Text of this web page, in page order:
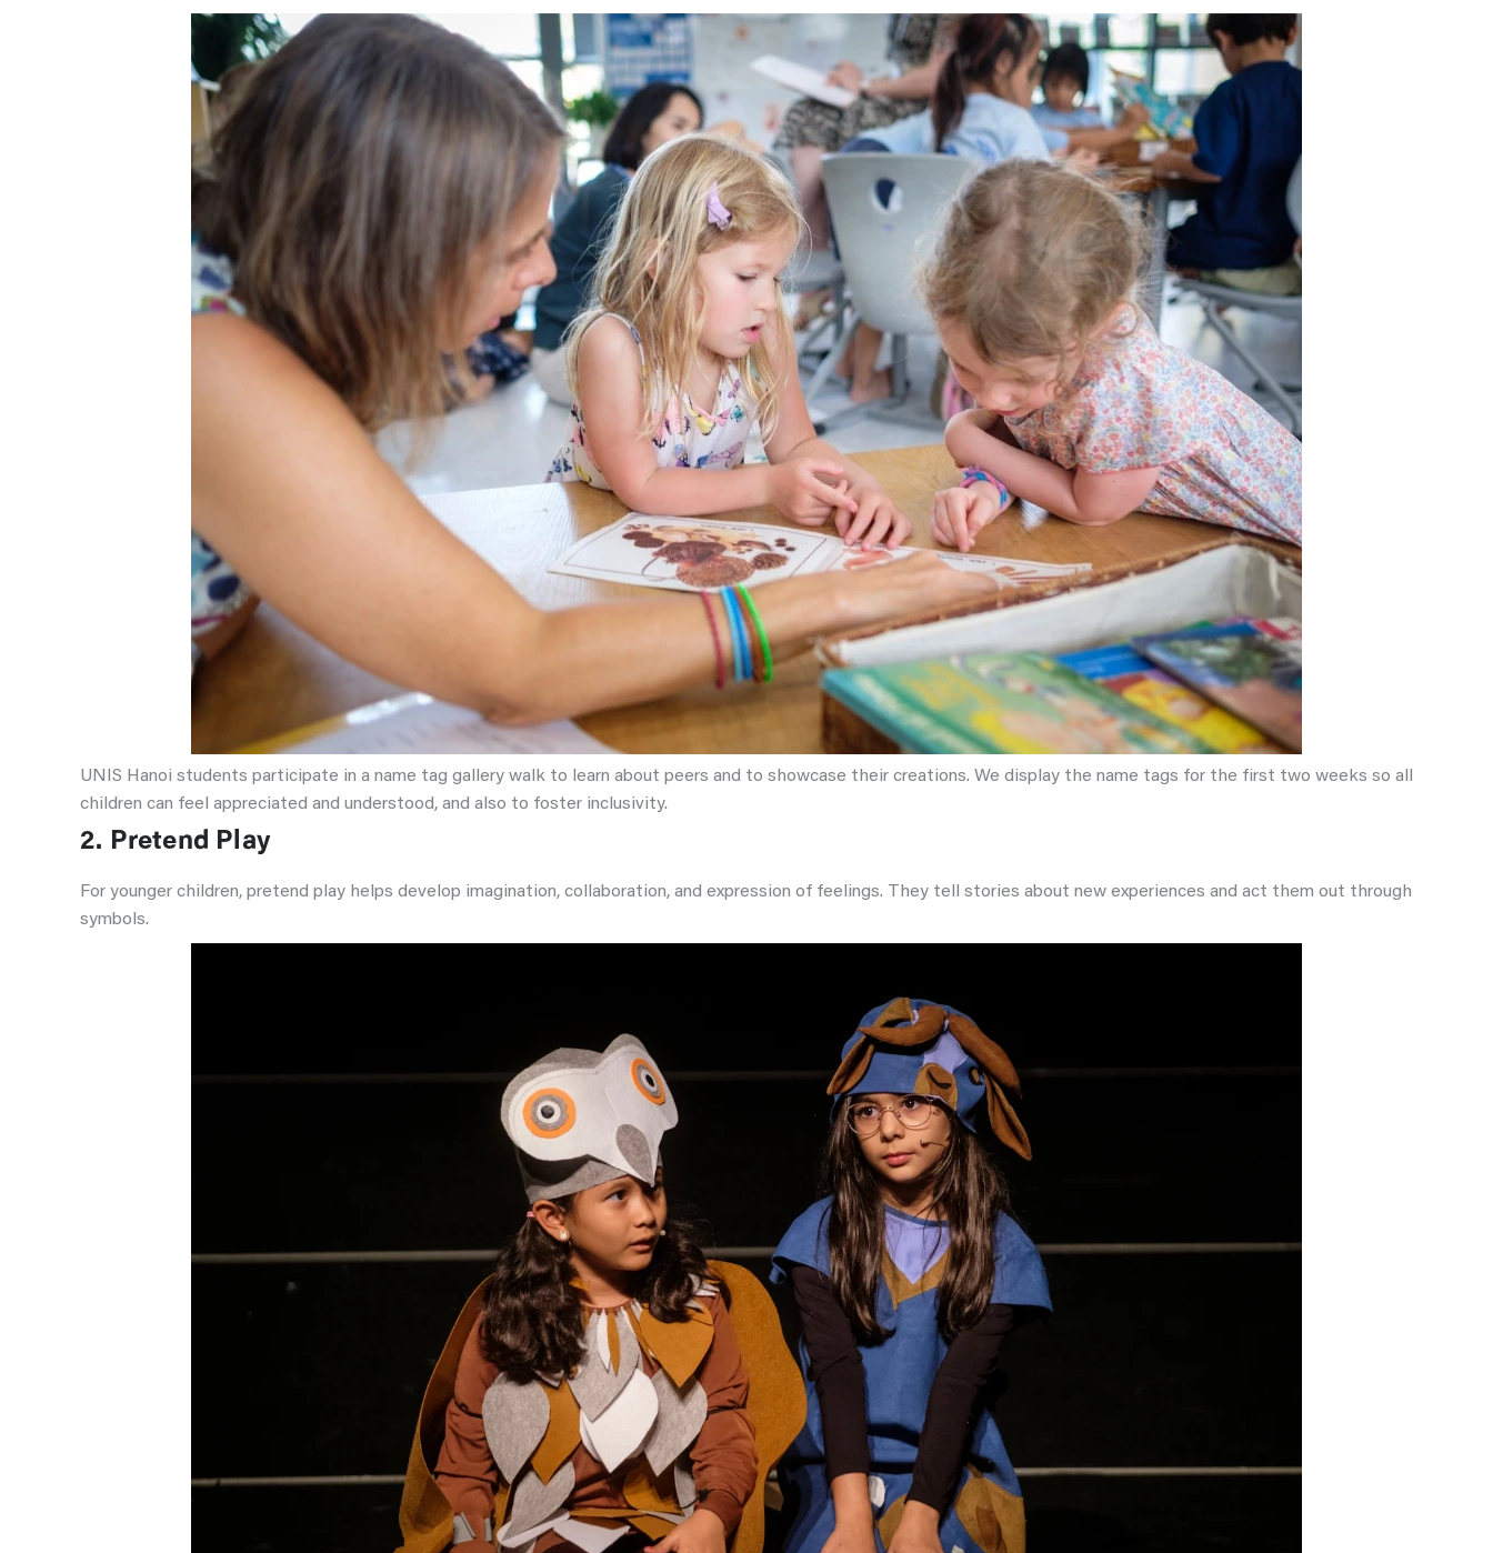
UNIS Hanoi students participate in a name tag gallery walk to learn about peers and to showcase their creations. We display the name tags for the first two weeks so all
children can feel appreciated and understood, and also to foster inclusivity.
2. Pretend Play
For younger children, pretend play helps develop imagination, collaboration, and expression of feelings. They tell stories about new experiences and act them out through
symbols.